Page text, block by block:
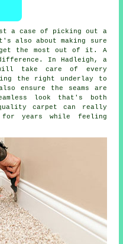
a case of picking out a
also about making sure
the most out of it. A
In Hadleigh, a
take care of every
the right underlay to
ensure the seams are
look that's both
carpet can really
for years while feeling